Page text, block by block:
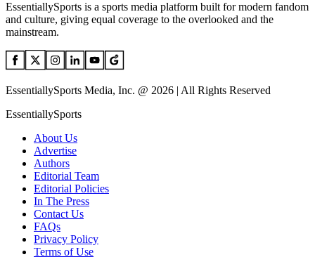
EssentiallySports is a sports media platform built for modern fandom
and culture, giving equal coverage to the overlooked and the
mainstream.
EssentiallySports Media, Inc. @ 2026 | All Rights Reserved
EssentiallySports
About Us
Advertise
Authors
Editorial Team
Editorial Policies
In The Press
Contact Us
FAQs
Privacy Policy
Terms of Use